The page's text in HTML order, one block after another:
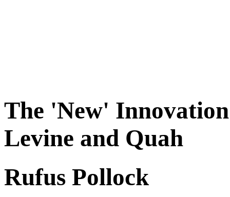
The 'New'
Levine and Quah
Rufus Pollock